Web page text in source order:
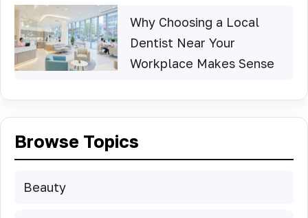
Why Choosing a Local
Dentist Near Your
Workplace Makes Sense
Browse Topics
Beauty